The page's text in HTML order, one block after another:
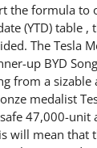
the formula to
(YTD) table ,
The Tesla
up BYD
from a sizable
medalist
47,000-unit
will mean that